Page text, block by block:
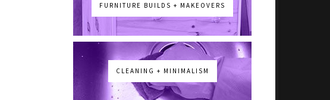
FURNITURE BUILDS + MAKEOVERS
CLEANING + MINIMALISM